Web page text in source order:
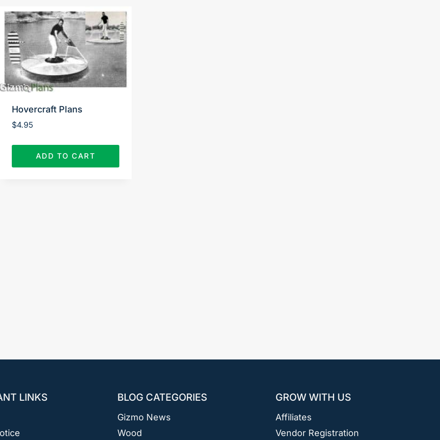
Hovercraft Plans
$4.95
ADD TO CART
LINKS BLOG CATEGORIES
Gizmo News
Wood
GROW WITH US
Affiliates
Vendor Registration